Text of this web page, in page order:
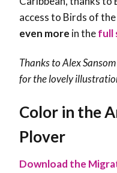
access to Birds of
even more in thefull
Thanks to Alex
for the lovely
Color in the
Plover
Download the